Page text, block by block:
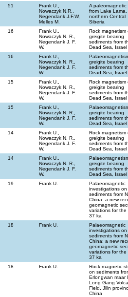
51
Frank U.,
Nowaczyk N.R.,
Negendank J.F.W,
Melles M.
A paleomagnetic
from Lake Lama,
northern Central
Siberia
16
Frank U.,
Nowaczyk N. R.,
Negendank J. F.
W.
Rock magnetism
greigite bearing
sediments from
Dead Sea, Israel
16
Frank U.,
Nowaczyk N. R.,
Negendank J. F.
W.
greigite bearing
sediments from
Dead Sea, Israel
15
Frank U.,
Nowaczyk N. R.,
Negendank J. F.
W.
Rock magnetism
greigite bearing
sediments from
Dead Sea, Israel
15
Frank U.,
Nowaczyk N. R.,
Negendank J. F.
W.
greigite bearing
sediments from
Dead Sea, Israel
14
Frank U.,
Nowaczyk N. R.,
Negendank J. F.
W.
Rock magnetism
greigite bearing
sediments from
Dead Sea, Israel
14
Frank U.,
Nowaczyk N. R.,
Negendank J. F.
W.
greigite bearing
sediments from
Dead Sea, Israel
19 Frank U.
Palaeomagnetic
investigations on
sediments from
China: a new
geomagnetic
variations for the
37 ka
18 Frank U.
Palaeomagnetic
investigations on
sediments from
China: a new
geomagnetic
variations for the
37 ka
18 Frank U.
Rock magnetic
on sediments
Erlongwan maar
Long Gang
Field, Jilin
China